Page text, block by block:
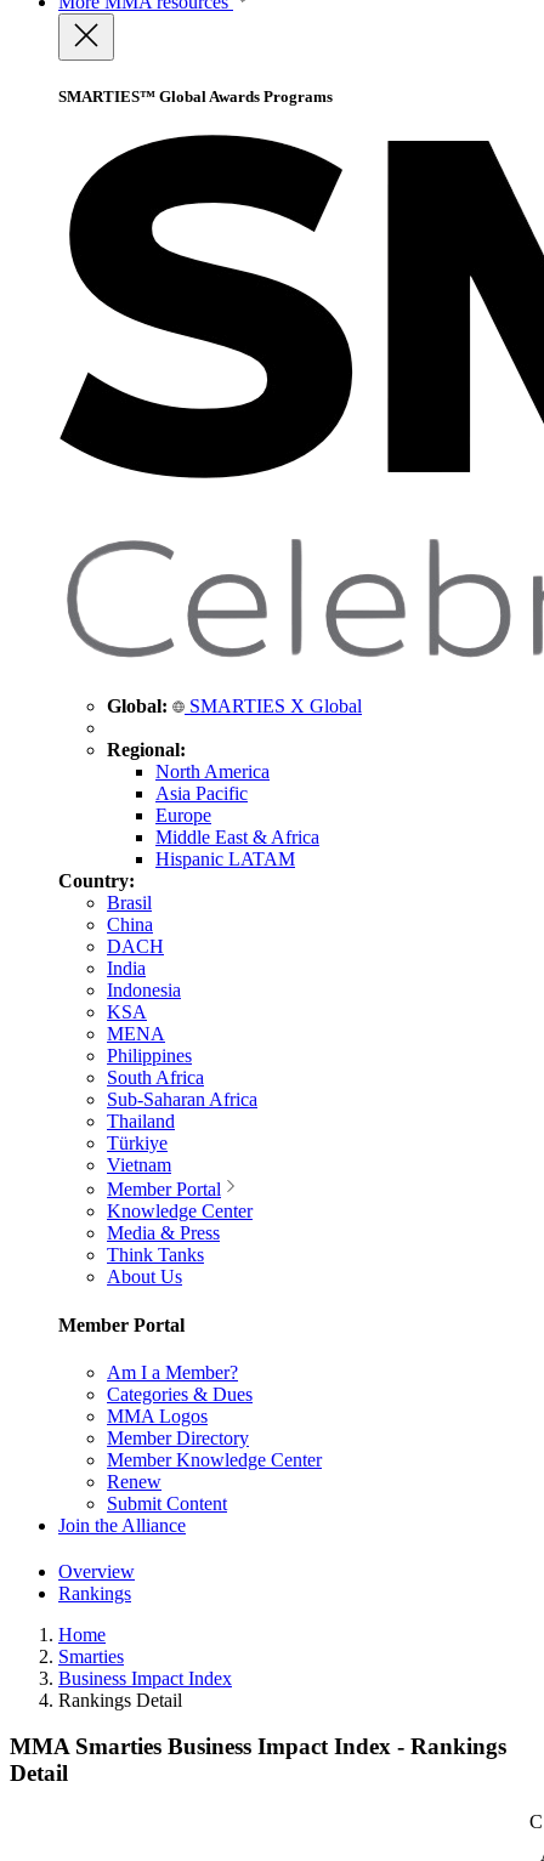
SMARTIES™ Global Awards Programs
Global: SMARTIES X Global
Regional:
North America
Asia Pacific
Europe
Middle East & Africa
Hispanic LATAM
Country:
Brasil
China
DACH
India
Indonesia
KSA
MENA
Philippines
South Africa
Sub-Saharan Africa
Thailand
Türkiye
Vietnam
Member Portal
Knowledge Center
Media & Press
Think Tanks
About Us
Member Portal
Am I a Member?
Categories & Dues
MMA Logos
Member Directory
Member Knowledge Center
Renew
Submit Content
Join the Alliance
Overview
Rankings
Home
Smarties
Business Impact Index
Rankings Detail
MMA Smarties Business Impact Index - Rankings
Detail